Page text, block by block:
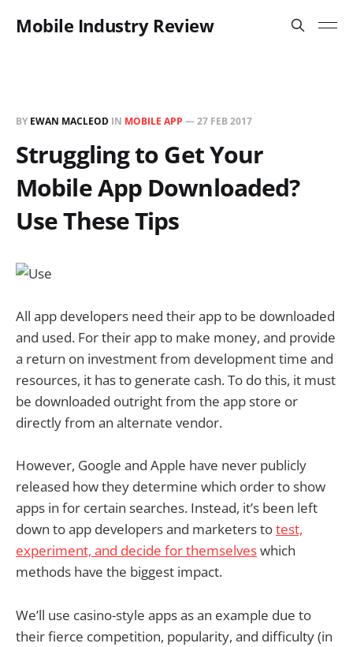
Mobile Industry Review
BY EWAN MACLEOD IN MOBILE APP —27 FEB 2017
Struggling to Get Your
Mobile App Downloaded?
Use These Tips
All app developers need their app to be downloaded
and used. For their app to make money, and provide
a return on investment from development time and
resources, it has to generate cash. To do this, it must
be downloaded outright from the app store or
directly from an alternate vendor.
However, Google and Apple have never publicly
released how they determine which order to show
apps in for certain searches. Instead, it’s been left
down to app developers and marketers totest,
experiment, and decide for themselveswhich
methods have the biggest impact.
We’ll use casino-style apps as an example due to
their fierce competition, popularity, and difficulty (in